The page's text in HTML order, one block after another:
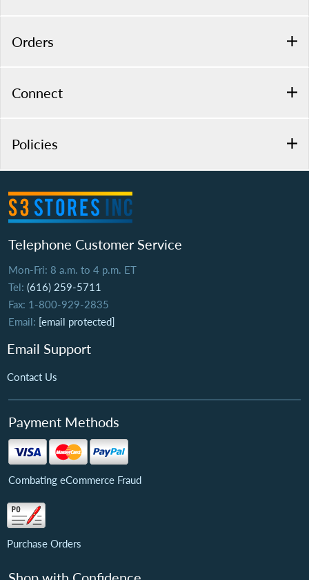
Orders
Connect
Policies
Telephone Customer Service
Mon-Fri: 8 a.m. to 4 p.m. ET
Tel: (616) 259-5711
Fax: 1-800-929-2835
Email: [email protected]
Email Support
Contact Us
Payment Methods
Combating eCommerce Fraud
Purchase Orders